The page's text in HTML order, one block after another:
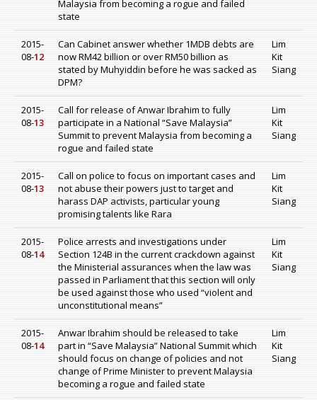
Malaysia from becoming a rogue and failed
state
2015-
08-12
Can Cabinet answer whether 1MDB debts are
now RM42 billion or over RM50 billion as
stated by Muhyiddin before he was sacked as
DPM?
Lim
Kit
Siang
2015-
08-13
Call for release of Anwar Ibrahim to fully
participate in a National “Save Malaysia”
Summit to prevent Malaysia from becoming a
rogue and failed state
Lim
Kit
Siang
2015-
08-13
Call on police to focus on important cases and
not abuse their powers just to target and
harass DAP activists, particular young
promising talents like Rara
Lim
Kit
Siang
2015-
08-14
Police arrests and investigations under
Section 124B in the current crackdown against
the Ministerial assurances when the law was
passed in Parliament that this section will only
be used against those who used “violent and
unconstitutional means”
Lim
Kit
Siang
2015-
08-14
Anwar Ibrahim should be released to take
part in “Save Malaysia” National Summit which
should focus on change of policies and not
change of Prime Minister to prevent Malaysia
becoming a rogue and failed state
Lim
Kit
Siang